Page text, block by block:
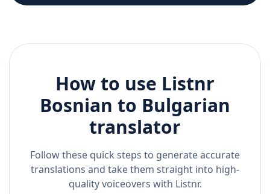
How to use Listnr
Bosnian to Bulgarian
translator
Follow these quick steps to generate accurate
translations and take them straight into high-
quality voiceovers with Listnr.